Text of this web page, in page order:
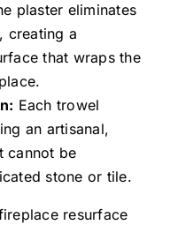
plaster eliminates
creating a
that wraps the
Each trowel
an artisanal,
cannot be
stone or tile.
resurface